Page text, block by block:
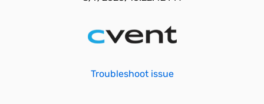
Troubleshoot issue